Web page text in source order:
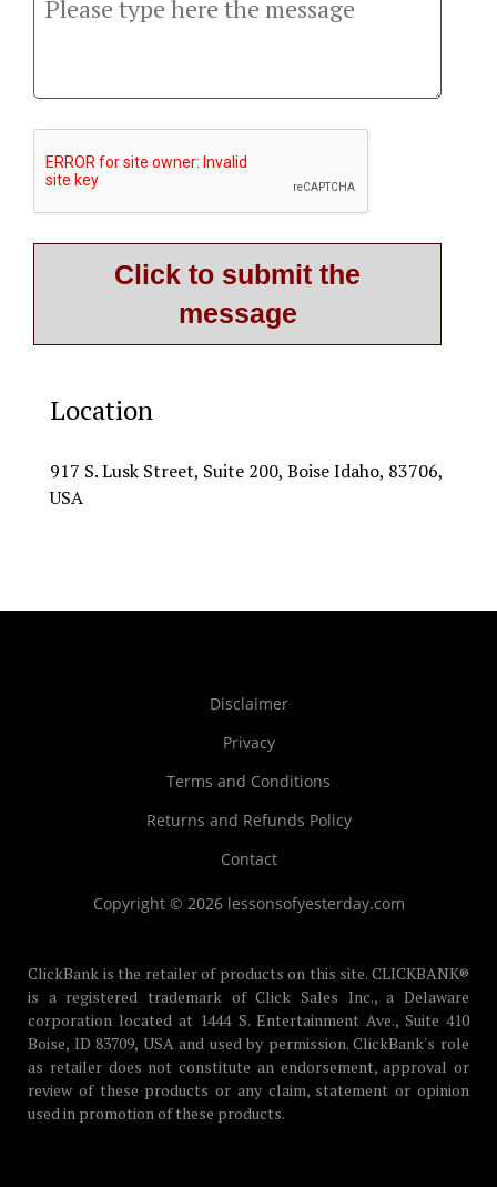
Location
917 S. Lusk Street, Suite 200, Boise Idaho, 83706,
USA
Disclaimer
Privacy
Terms and Conditions
Returns and Refunds Policy
Contact
Copyright © 2026 lessonsofyesterday.com
ClickBank is the retailer of products on this site. CLICKBANK®
is a registered trademark of Click Sales Inc., a Delaware
corporation located at 1444 S. Entertainment Ave., Suite 410
Boise, ID 83709, USA and used by permission. ClickBank's role
as retailer does not constitute an endorsement, approval or
review of these products or any claim, statement or opinion
used in promotion of these products.